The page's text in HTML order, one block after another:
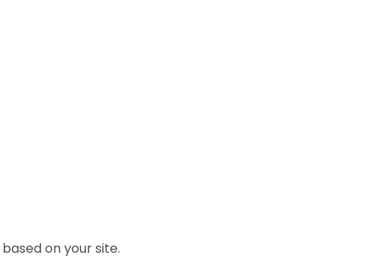
based on your site.